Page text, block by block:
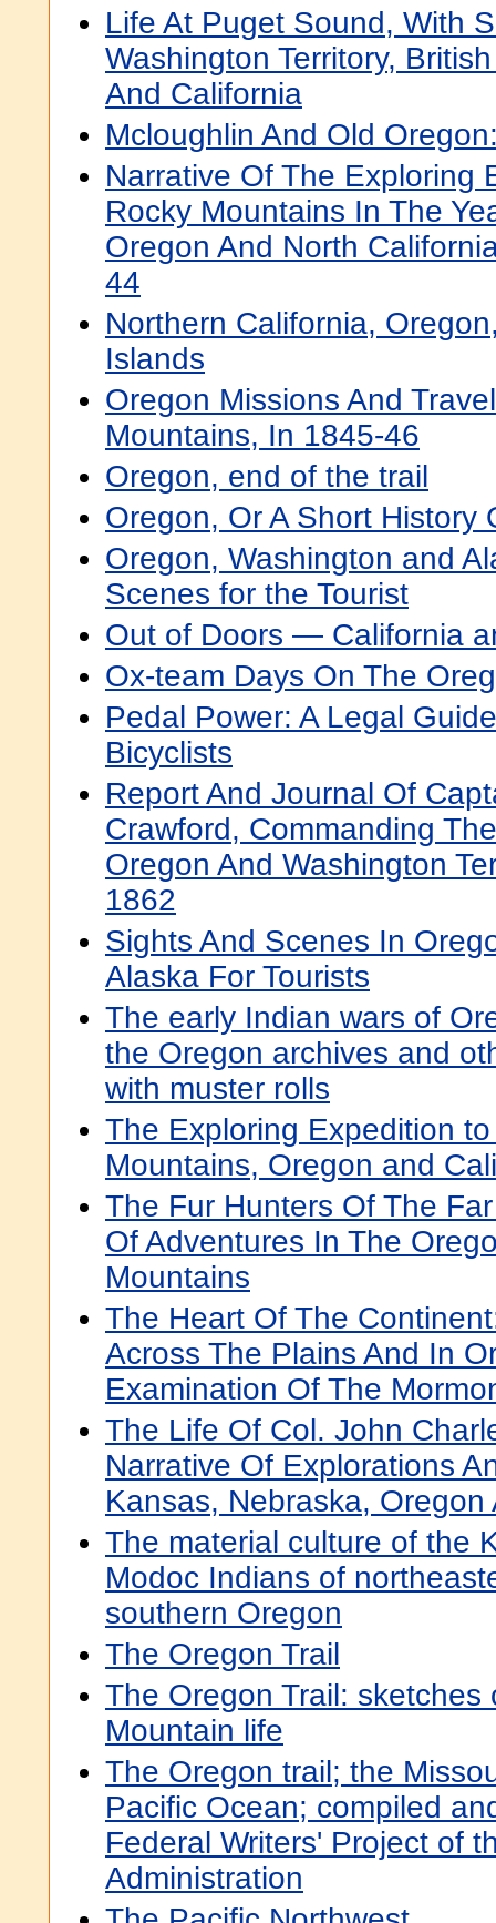
Life At Puget Sound, With
Washington Territory,
And California
Mcloughlin And Old
Narrative Of The Exploring
Rocky Mountains In The
Oregon And North
44
Northern California,
Islands
Oregon Missions And
Mountains, In 1845-46
Oregon, end of the trail
Oregon, Or A Short History
Oregon, Washington and
Scenes for the Tourist
Out of Doors — California
Ox-team Days On The
Pedal Power: A Legal
Bicyclists
Report And Journal Of
Crawford, Commanding
Oregon And Washington
1862
Sights And Scenes In
Alaska For Tourists
The early Indian wars of
the Oregon archives and
with muster rolls
The Exploring Expedition
Mountains, Oregon and
The Fur Hunters Of The
Of Adventures In The
Mountains
The Heart Of The
Across The Plains And In
Examination Of The
The Life Of Col. John
Narrative Of Explorations
Kansas, Nebraska, Oregon
The material culture of the
Modoc Indians of
southern Oregon
The Oregon Trail
The Oregon Trail: sketches
Mountain life
The Oregon trail; the
Pacific Ocean; compiled
Federal Writers' Project of
Administration